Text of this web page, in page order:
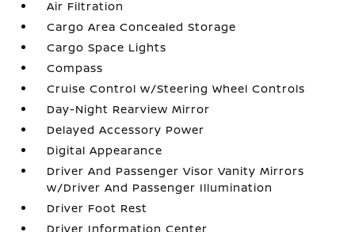
Air Filtration
Cargo Area Concealed Storage
Cargo Space Lights
Compass
Cruise Control w/Steering Wheel Controls
Day-Night Rearview Mirror
Delayed Accessory Power
Digital Appearance
Driver And Passenger Visor Vanity Mirrors
w/Driver And Passenger Illumination
Driver Foot Rest
Driver Information Center